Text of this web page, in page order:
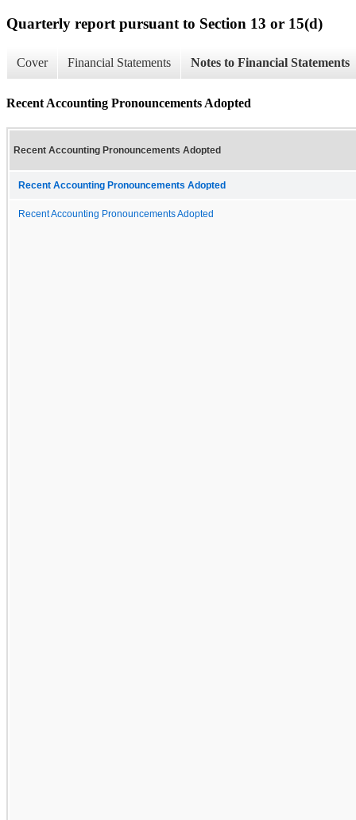
Quarterly report pursuant to Section 13 or 15(d)
Cover Financial Statements Notes to Financial Statements
Recent Accounting Pronouncements Adopted
Recent Accounting Pronouncements Adopted
Recent Accounting Pronouncements Adopted
Recent Accounting Pronouncements Adopted